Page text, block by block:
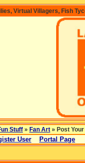
Virtual Villagers, Fish
Stuff » Fan Art » Post
User Portal Page